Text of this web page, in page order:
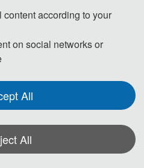
Discussion
to you after the registration
schedule may be a little
number of participants.
according to your
on social networks or
All
All